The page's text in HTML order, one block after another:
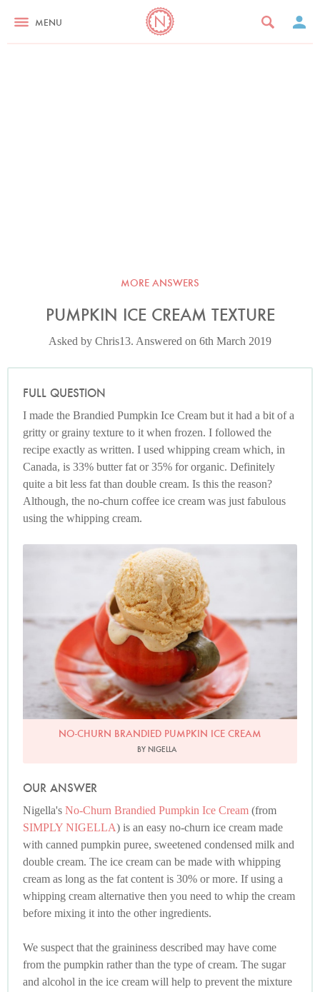
MENU
MORE ANSWERS
PUMPKIN ICE CREAM TEXTURE
Asked by Chris13. Answered on 6th March 2019
FULL QUESTION
I made the Brandied Pumpkin Ice Cream but it had a bit of a
gritty or grainy texture to it when frozen. I followed the
recipe exactly as written. I used whipping cream which, in
Canada, is 33% butter fat or 35% for organic. Definitely
quite a bit less fat than double cream. Is this the reason?
Although, the no-churn coffee ice cream was just fabulous
using the whipping cream.
Photo by Keiko Oikawa
NO-CHURN BRANDIED PUMPKIN ICE CREAM
BY NIGELLA
OUR ANSWER
Nigella's No-Churn Brandied Pumpkin Ice Cream (from
SIMPLY NIGELLA) is an easy no-churn ice cream made
with canned pumpkin puree, sweetened condensed milk and
double cream. The ice cream can be made with whipping
cream as long as the fat content is 30% or more. If using a
whipping cream alternative then you need to whip the cream
before mixing it into the other ingredients.
We suspect that the graininess described may have come
from the pumpkin rather than the type of cream. The sugar
and alcohol in the ice cream will help to prevent the mixture